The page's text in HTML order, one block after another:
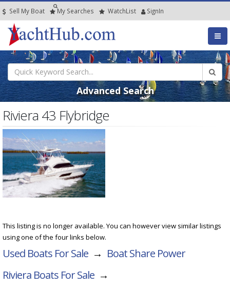
Sell My Boat My Searches WatchList SignIn
Advanced Search
Riviera 43 Flybridge
This listing is no longer available. You can however view similar listings
using one of the four links below.
Used Boats For Sale → Boat Share Power
Riviera Boats For Sale →